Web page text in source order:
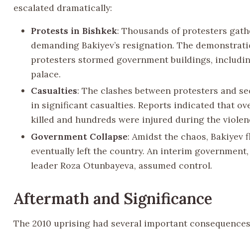
escalated dramatically:
Protests in Bishkek: Thousands of protesters
demanding Bakiyev’s resignation. The
protesters stormed government buildings,
palace.
Casualties: The clashes between protesters and
in significant casualties. Reports indicated that
killed and hundreds were injured during the
Government Collapse: Amidst the chaos, Bakiyev
eventually left the country. An interim
leader Roza Otunbayeva, assumed control.
Aftermath and Significance
The 2010 uprising had several important